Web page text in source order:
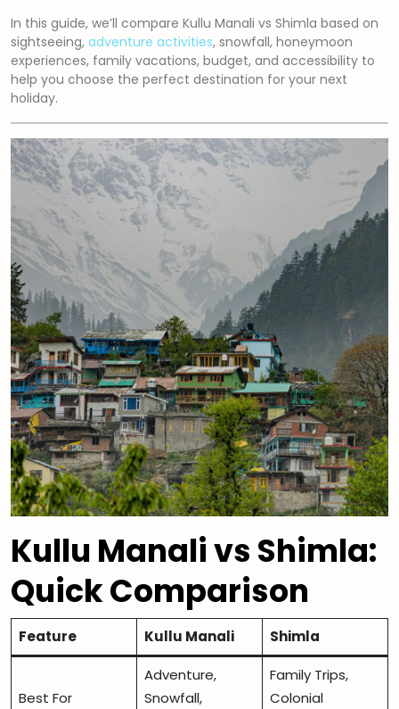
In this guide, we’ll compare Kullu Manali vs Shimla based on
sightseeing, adventure activities, snowfall, honeymoon
experiences, family vacations, budget, and accessibility to
help you choose the perfect destination for your next
holiday.
Kullu Manali vs Shimla:
Quick Comparison
Feature Kullu Manali Shimla
Best For
Adventure,
Snowfall,
Family Trips,
Colonial